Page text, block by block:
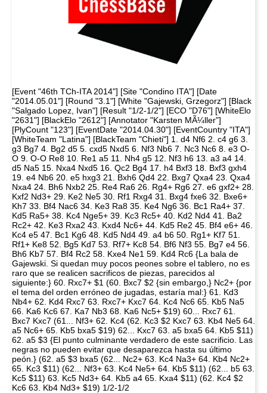
[Event "46th TCh-ITA 2014"] [Site "Condino ITA"] [Date
"2014.05.01"] [Round "3.1"] [White "Gajewski, Grzegorz"] [Black
"Salgado Lopez, Ivan"] [Result "1/2-1/2"] [ECO "D76"] [WhiteElo
"2631"] [BlackElo "2612"] [Annotator "Karsten MÃ¼ller"]
[PlyCount "123"] [EventDate "2014.04.30"] [EventCountry "ITA"]
[WhiteTeam "Latina"] [BlackTeam "Chieti"] 1. d4 Nf6 2. c4 g6 3.
g3 Bg7 4. Bg2 d5 5. cxd5 Nxd5 6. Nf3 Nb6 7. Nc3 Nc6 8. e3 O-
O 9. O-O Re8 10. Re1 a5 11. Nh4 g5 12. Nf3 h6 13. a3 a4 14.
d5 Na5 15. Nxa4 Nxd5 16. Qc2 Bg4 17. h4 Bxf3 18. Bxf3 gxh4
19. e4 Nb6 20. e5 hxg3 21. Bxh6 Qd4 22. Bxg7 Qxa4 23. Qxa4
Nxa4 24. Bh6 Nxb2 25. Re4 Ra6 26. Rg4+ Rg6 27. e6 gxf2+ 28.
Kxf2 Nd3+ 29. Ke2 Ne5 30. Rf1 Rxg4 31. Bxg4 fxe6 32. Bxe6+
Kh7 33. Bf4 Nac6 34. Ke3 Ra8 35. Ke4 Ng6 36. Bc1 Ra4+ 37.
Kd5 Ra5+ 38. Kc4 Nge5+ 39. Kc3 Rc5+ 40. Kd2 Nd4 41. Ba2
Rc2+ 42. Ke3 Rxa2 43. Kxd4 Nc6+ 44. Kd5 Re2 45. Bf4 e6+ 46.
Kc4 e5 47. Bc1 Kg6 48. Kd5 Nd4 49. a4 b6 50. Rg1+ Kf7 51.
Rf1+ Ke8 52. Bg5 Kd7 53. Rf7+ Kc8 54. Bf6 Nf3 55. Bg7 e4 56.
Bh6 Kb7 57. Bf4 Rc2 58. Kxe4 Ne1 59. Kd4 Rc6 {La bala de
Gajewski. Si quedan muy pocos peones sobre el tablero, no es
raro que se realicen sacrificos de piezas, parecidos al
siguiente:} 60. Rxc7+ $1 (60. Bxc7 $2 {sin embargo,} Nc2+ {por
el tema del orden erróneo de jugadas, estaría mal:} 61. Kd3
Nb4+ 62. Kd4 Rxc7 63. Rxc7+ Kxc7 64. Kc4 Nc6 65. Kb5 Na5
66. Ka6 Kc6 67. Ka7 Nb3 68. Ka6 Nc5+ $19) 60... Rxc7 61.
Bxc7 Kxc7 (61... Nf3+ 62. Kc4 (62. Kc3 $2 Kxc7 63. Kb4 Ne5 64.
a5 Nc6+ 65. Kb5 bxa5 $19) 62... Kxc7 63. a5 bxa5 64. Kb5 $11)
62. a5 $3 {El punto culminante verdadero de este sacrificio. Las
negras no pueden evitar que desaparezca hasta su último
peón.} (62. a5 $3 bxa5 (62... Nc2+ 63. Kc4 Na3+ 64. Kb4 Nc2+
65. Kc3 $11) (62... Nf3+ 63. Kc4 Ne5+ 64. Kb5 $11) (62... b5 63.
Kc5 $11) 63. Kc5 Nd3+ 64. Kb5 a4 65. Kxa4 $11) (62. Kc4 $2
Kc6 63. Kb4 Nd3+ $19) 1/2-1/2